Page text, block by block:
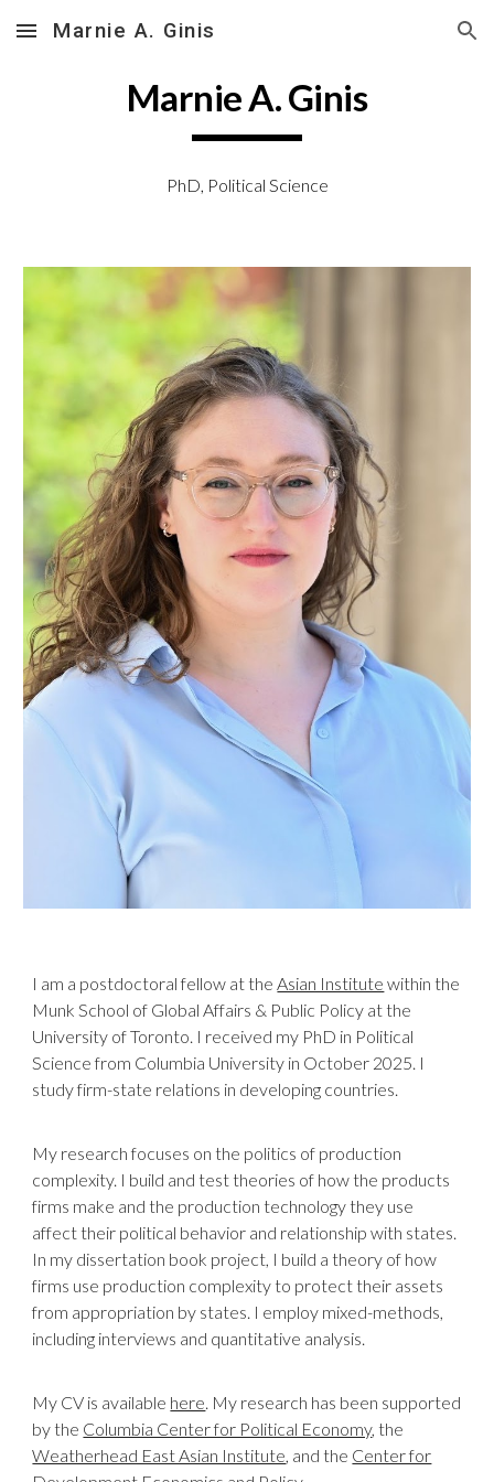
Skip to main content Skip to navigation
Marnie A. Ginis
Marnie A. Ginis
PhD, Political Science
I am a postdoctoral fellow at theAsian Institute within the
Munk School of Global Affairs & Public Policy at the
University of Toronto. I received my PhD in Political
Science from Columbia University in October 2025. I
study firm-state relations in developing countries.
My research focuses on the politics of production
complexity. I build and test theories of how the products
firms make and the production technology they use
affect their political behavior and relationship with states.
In my dissertation book project, I build a theory of how
firms use production complexity to protect their assets
from appropriation by states. I employ mixed-methods,
including interviews and quantitative analysis.
My CV is available here. My research has been supported
by the Columbia Center for Political Economy, the
Weatherhead East Asian Institute, and the Center for